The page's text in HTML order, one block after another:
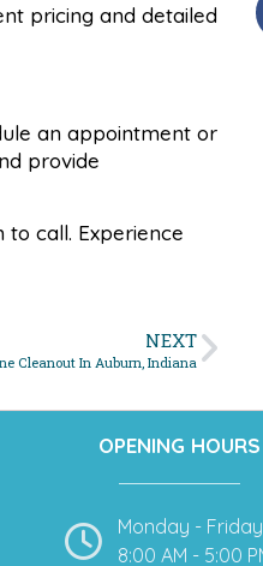
pricing and detailed
an appointment or
provide
call. Experience
NEXT
Cleanout In Auburn, Indiana
OPENING HOURS
Monday - Friday
8:00 AM - 5:00